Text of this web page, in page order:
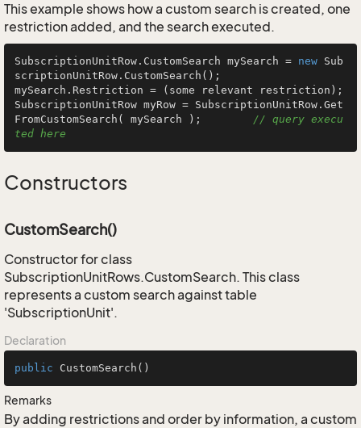
This example shows how a custom search is created, one
restriction added, and the search executed.
SubscriptionUnitRow.CustomSearch mySearch = new Sub
scriptionUnitRow.CustomSearch();
mySearch.Restriction = (some relevant restriction);
SubscriptionUnitRow myRow = SubscriptionUnitRow.Get
FromCustomSearch( mySearch ); // query execu
ted here
Constructors
CustomSearch()
Constructor for class
SubscriptionUnitRows.CustomSearch. This class
represents a custom search against table
'SubscriptionUnit'.
Declaration
public CustomSearch ()
Remarks
By adding restrictions and order by information, a custom